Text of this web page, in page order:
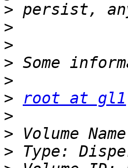
>
>
>
>
>
>
root at gl1
>
>
>